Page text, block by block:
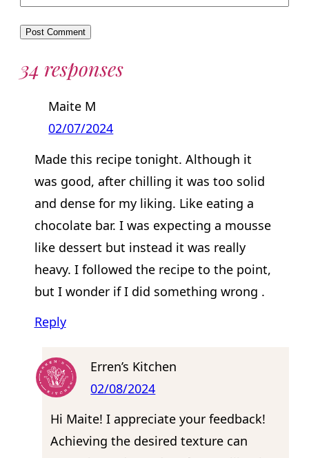
34 responses
Maite M
02/07/2024
Made this recipe tonight. Although it
was good, after chilling it was too solid
and dense for my liking. Like eating a
chocolate bar. I was expecting a mousse
like dessert but instead it was really
heavy. I followed the recipe to the point,
but I wonder if I did something wrong .
Reply
Erren’s Kitchen
02/08/2024
Hi Maite! I appreciate your feedback!
Achieving the desired texture can